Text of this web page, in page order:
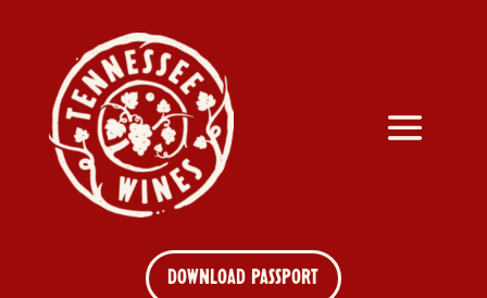
DOWNLOAD PASSPORT